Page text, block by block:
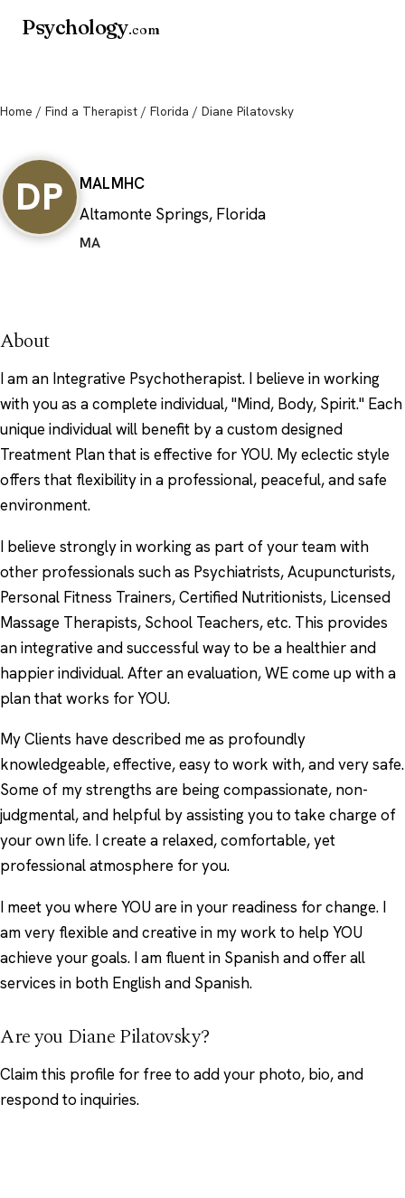
Psychology.com
Home / Find a Therapist / Florida / Diane Pilatovsky
DP MALMHC
Altamonte Springs, Florida
MA
About
I am an Integrative Psychotherapist. I believe in working
with you as a complete individual, "Mind, Body, Spirit." Each
unique individual will benefit by a custom designed
Treatment Plan that is effective for YOU. My eclectic style
offers that flexibility in a professional, peaceful, and safe
environment.
I believe strongly in working as part of your team with
other professionals such as Psychiatrists, Acupuncturists,
Personal Fitness Trainers, Certified Nutritionists, Licensed
Massage Therapists, School Teachers, etc. This provides
an integrative and successful way to be a healthier and
happier individual. After an evaluation, WE come up with a
plan that works for YOU.
My Clients have described me as profoundly
knowledgeable, effective, easy to work with, and very safe.
Some of my strengths are being compassionate, non-
judgmental, and helpful by assisting you to take charge of
your own life. I create a relaxed, comfortable, yet
professional atmosphere for you.
I meet you where YOU are in your readiness for change. I
am very flexible and creative in my work to help YOU
achieve your goals. I am fluent in Spanish and offer all
services in both English and Spanish.
Are you Diane Pilatovsky?
Claim this profile for free to add your photo, bio, and
respond to inquiries.